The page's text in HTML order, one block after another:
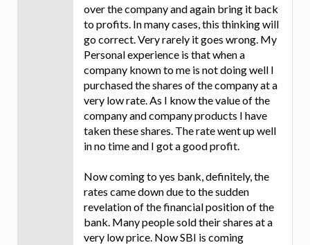
over the company and again bring it back
to profits. In many cases, this thinking will
go correct. Very rarely it goes wrong. My
Personal experience is that when a
company known to me is not doing well I
purchased the shares of the company at a
very low rate. As I know the value of the
company and company products I have
taken these shares. The rate went up well
in no time and I got a good profit.
Now coming to yes bank, definitely, the
rates came down due to the sudden
revelation of the financial position of the
bank. Many people sold their shares at a
very low price. Now SBI is coming